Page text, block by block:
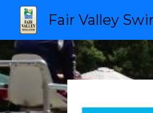
Fair Valley